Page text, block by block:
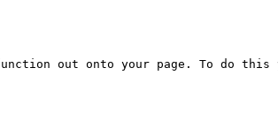
out onto your page. To do